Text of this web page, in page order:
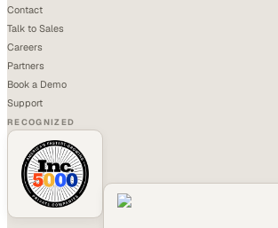
Contact
Talk to Sales
Careers
Partners
Book a Demo
Support
RECOGNIZED